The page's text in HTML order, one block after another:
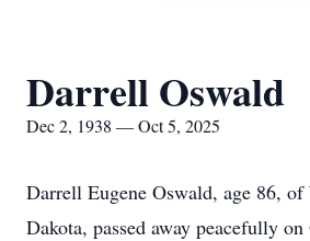
Darrell Oswald
Dec 2, 1938 — Oct 5, 2025
Darrell Eugene Oswald, age 86,
Dakota, passed away peacefully